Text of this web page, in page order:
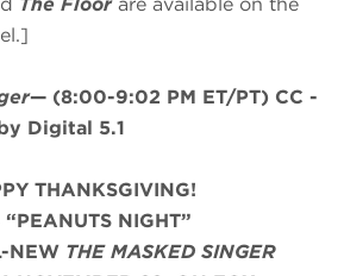
The Floor are available on the
— (8:00-9:02 PM ET/PT) CC -
Digital 5.1
THANKSGIVING!
“PEANUTS NIGHT”
NEW THE MASKED SINGER